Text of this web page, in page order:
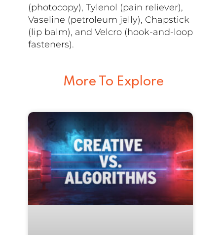
(photocopy), Tylenol (pain reliever),
Vaseline (petroleum jelly), Chapstick
(lip balm), and Velcro (hook-and-loop
fasteners).
More To Explore